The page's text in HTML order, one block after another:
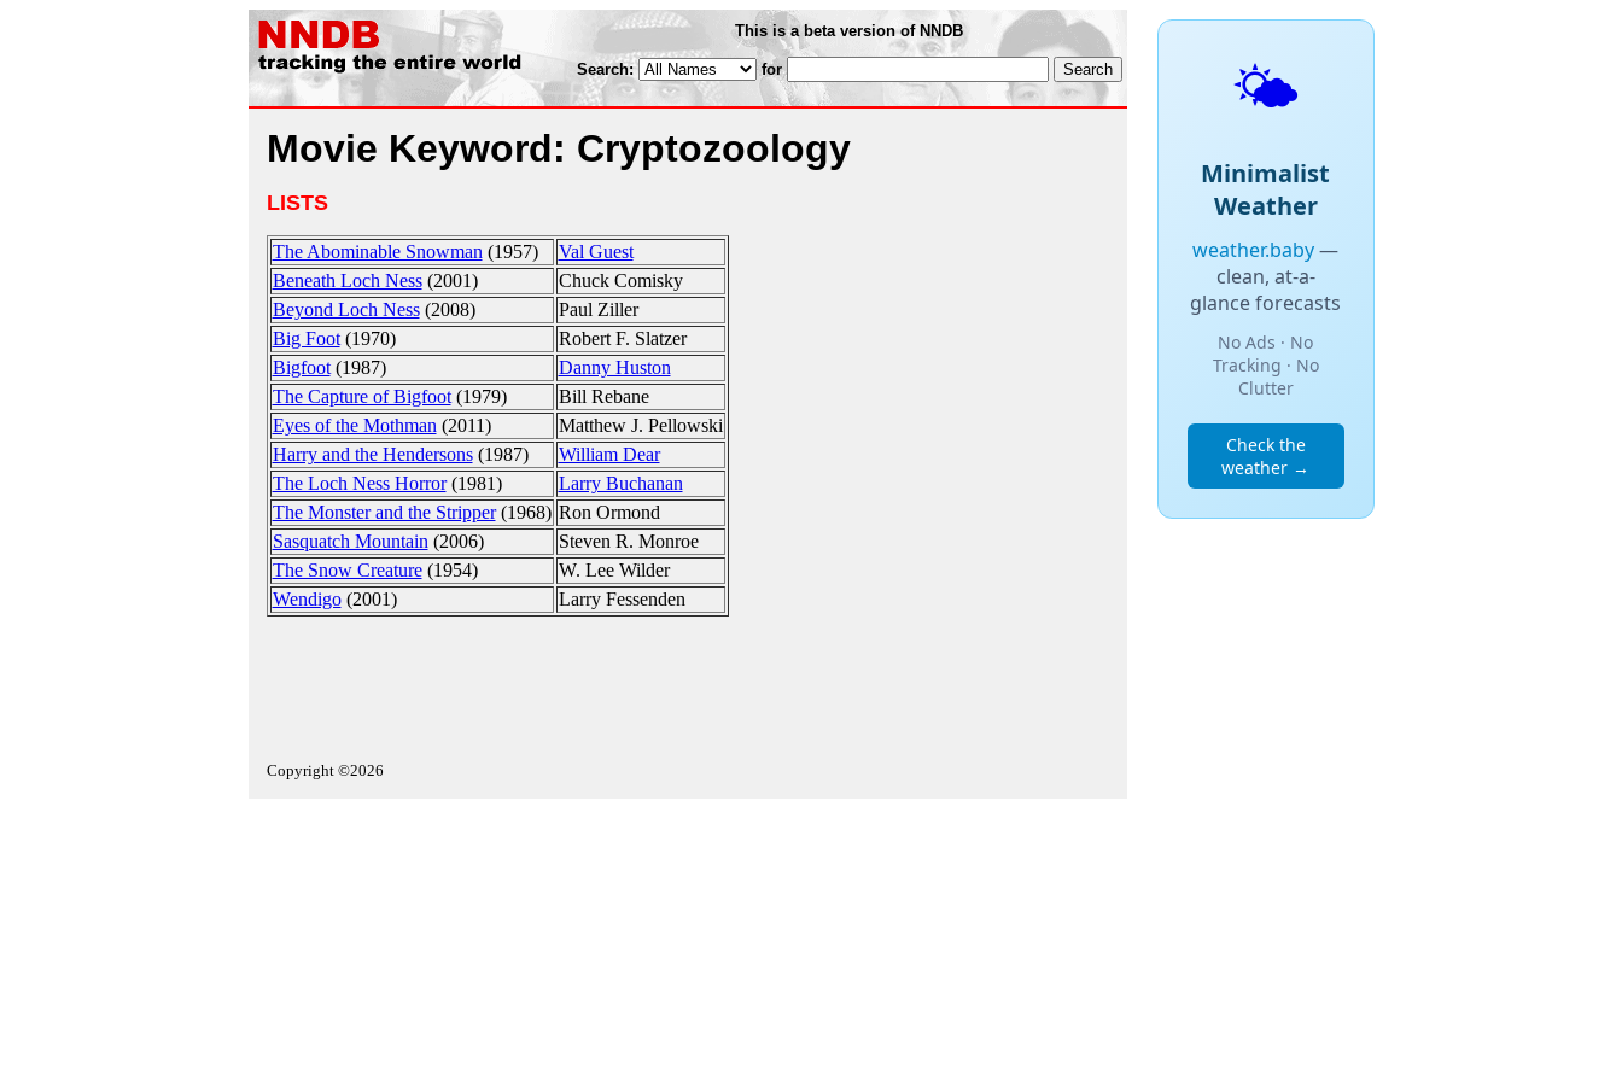
This is a beta version of NNDB
Search: for
Movie Keyword: Cryptozoology
LISTS
The Abominable Snowman (1957)
Val Guest
Beneath Loch Ness(2001)
Chuck Comisky
Beyond Loch Ness(2008)
Paul Ziller
Big Foot(1970)
Robert F. Slatzer
Bigfoot(1987)
Danny Huston
The Capture of Bigfoot(1979)
Bill Rebane
Eyes of the Mothman (2011)
Matthew J. Pellowski
Harry and the Hendersons(1987)
William Dear
The Loch Ness Horror(1981)
Larry Buchanan
The Monster and the Stripper(1968) Ron Ormond
Sasquatch Mountain (2006)
Steven R. Monroe
The Snow Creature(1954)
W. Lee Wilder
Wendigo(2001) Larry Fessenden
Copyright ©2026
🌤️
Minimalist
Weather
weather.baby—
clean, at-a-
glance forecasts
No Ads · No
Tracking · No
Clutter
Check the
weather →